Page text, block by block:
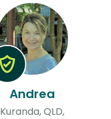
Andrea
Kuranda, QLD,